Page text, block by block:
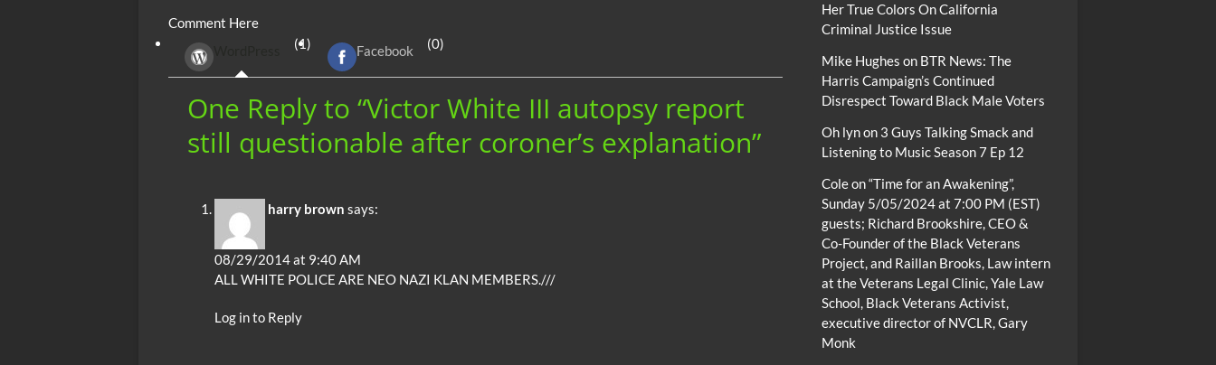
b
o
o
k
er
di
t
r
A
p
p
e
dI
er
Comment Here
(1) Facebook (0)
One Reply to “Victor White III autopsy report
still questionable after coroner’s explanation”
harry brown says:
08/29/2014 at 9:40 AM
ALL WHITE POLICE ARE NEO NAZI KLAN MEMBERS.///
Log in to Reply
Her True Colors On California
Criminal Justice Issue
Mike Hughes on BTR News: The
Harris Campaign’s Continued
Disrespect Toward Black Male Voters
Oh lynon 3 Guys Talking Smack and
Listening to Music Season 7 Ep 12
Coleon“Time for an Awakening”,
Sunday 5/05/2024 at 7:00 PM (EST)
guests; Richard Brookshire, CEO &
Co-Founder of the Black Veterans
Project, and Raillan Brooks, Law intern
at the Veterans Legal Clinic, Yale Law
School, Black Veterans Activist,
executive director of NVCLR, Gary
Monk